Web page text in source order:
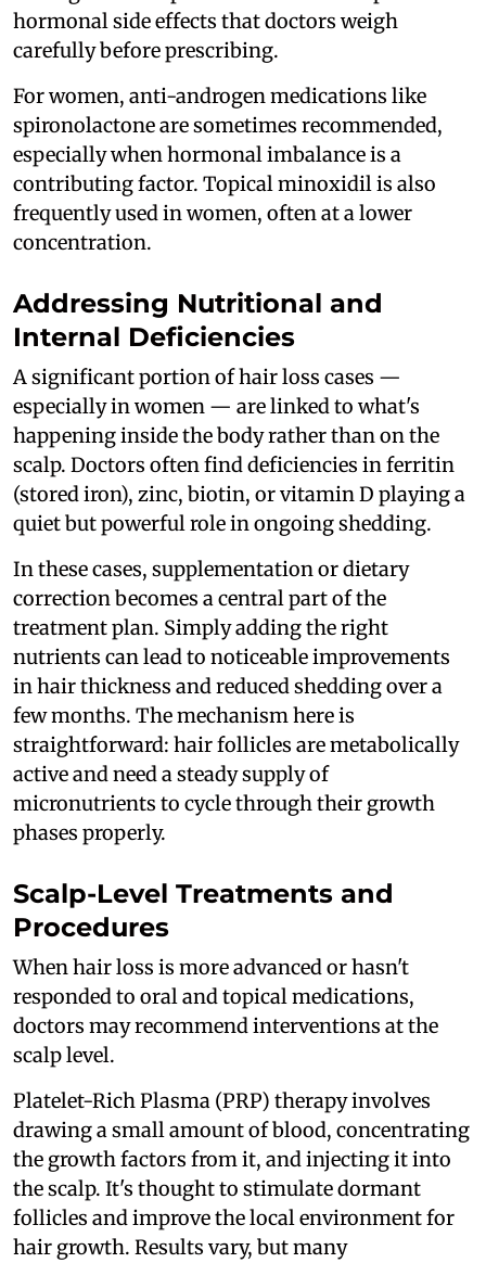
hormonal side effects that doctors weigh
carefully before prescribing.
For women, anti-androgen medications like
spironolactone are sometimes recommended,
especially when hormonal imbalance is a
contributing factor. Topical minoxidil is also
frequently used in women, often at a lower
concentration.
Addressing Nutritional and
Internal Deficiencies
A significant portion of hair loss cases —
especially in women — are linked to what's
happening inside the body rather than on the
scalp. Doctors often find deficiencies in ferritin
(stored iron), zinc, biotin, or vitamin D playing a
quiet but powerful role in ongoing shedding.
In these cases, supplementation or dietary
correction becomes a central part of the
treatment plan. Simply adding the right
nutrients can lead to noticeable improvements
in hair thickness and reduced shedding over a
few months. The mechanism here is
straightforward: hair follicles are metabolically
active and need a steady supply of
micronutrients to cycle through their growth
phases properly.
Scalp-Level Treatments and
Procedures
When hair loss is more advanced or hasn't
responded to oral and topical medications,
doctors may recommend interventions at the
scalp level.
Platelet-Rich Plasma (PRP) therapy involves
drawing a small amount of blood, concentrating
the growth factors from it, and injecting it into
the scalp. It's thought to stimulate dormant
follicles and improve the local environment for
hair growth. Results vary, but many